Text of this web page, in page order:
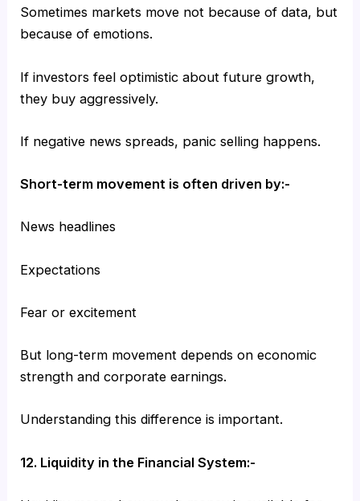
Sometimes markets move not because of data, but
because of emotions.
If investors feel optimistic about future growth,
they buy aggressively.
If negative news spreads, panic selling happens.
Short-term movement is often driven by:-
News headlines
Expectations
Fear or excitement
But long-term movement depends on economic
strength and corporate earnings.
Understanding this difference is important.
12. Liquidity in the Financial System:-